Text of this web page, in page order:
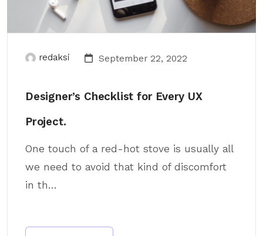
redaksi September 22, 2022
Designer’s Checklist for Every UX
Project.
One touch of a red-hot stove is usually all
we need to avoid that kind of discomfort
in th...